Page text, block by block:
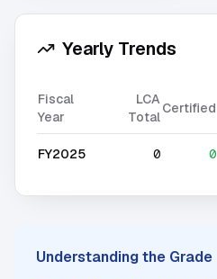
Yearly Trends
Fiscal
Year
LCA
Total
Certified
FY2025 0 0
Understanding the Grade